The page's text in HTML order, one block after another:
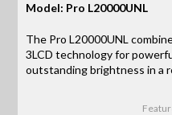
Model: Pro L20000UNL
The Pro L20000UNL
3LCD technology for
outstanding brightness in a